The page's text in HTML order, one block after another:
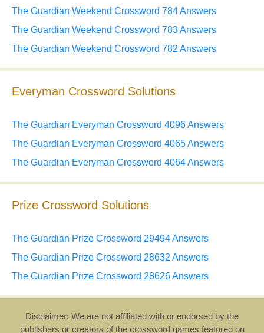
The Guardian Weekend Crossword 784 Answers
The Guardian Weekend Crossword 783 Answers
The Guardian Weekend Crossword 782 Answers
Everyman Crossword Solutions
The Guardian Everyman Crossword 4096 Answers
The Guardian Everyman Crossword 4065 Answers
The Guardian Everyman Crossword 4064 Answers
Prize Crossword Solutions
The Guardian Prize Crossword 29494 Answers
The Guardian Prize Crossword 28632 Answers
The Guardian Prize Crossword 28626 Answers
Disclaimer: We are not affiliated with or endorsed by the
publishers or creators of the crossword games featured on